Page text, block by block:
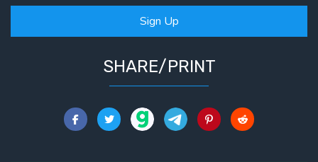
Sign Up
SHARE/PRINT